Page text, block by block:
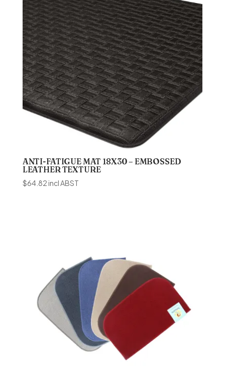
ANTI-FATIGUE MAT 18X30 – EMBOSSED
LEATHER TEXTURE
$64.82incl ABST